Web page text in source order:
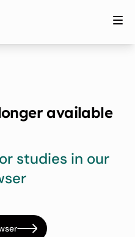
available
studies in our